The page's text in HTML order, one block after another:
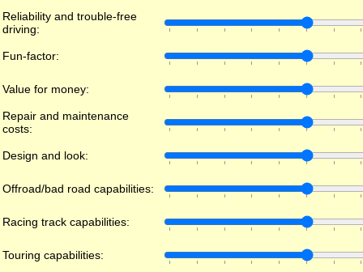
Reliability and trouble-free
driving:
Fun-factor:
Value for money:
Repair and maintenance
costs:
Design and look:
Offroad/bad road capabilities:
Racing track capabilities:
Touring capabilities: